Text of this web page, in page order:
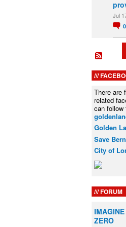
Jul
0
There are
related
can follow
Golden
Save
City of
FORUM
ZERO